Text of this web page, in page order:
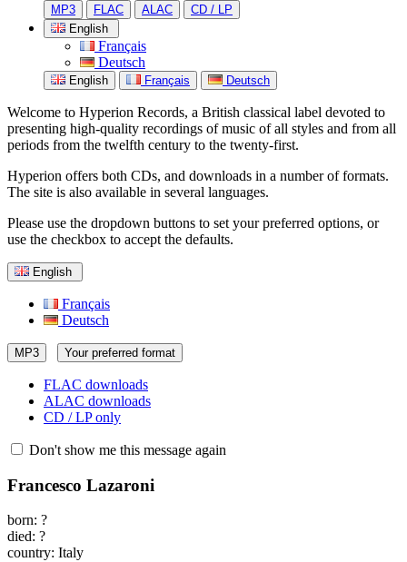
MP3 FLAC ALAC
CD / LP
English
Français
Deutsch
English Français Deutsch
Welcome to Hyperion Records, a British classical label devoted to
presenting high-quality recordings of music of all styles and from all
periods from the twelfth century to the twenty-first.
Hyperion offers both CDs, and downloads in a number of formats.
The site is also available in several languages.
Please use the dropdown buttons to set your preferred options, or
use the checkbox to accept the defaults.
English
Français
Deutsch
MP3 Your preferred format
FLAC downloads
ALAC downloads
CD / LP only
Don't show me this message again
Francesco Lazaroni
born: ?
died: ?
country: Italy